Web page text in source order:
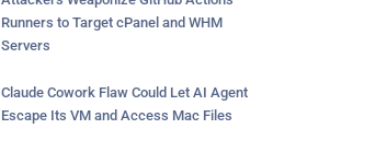
Runners to Target cPanel and WHM
Servers
Claude Cowork Flaw Could Let AI Agent
Escape Its VM and Access Mac Files